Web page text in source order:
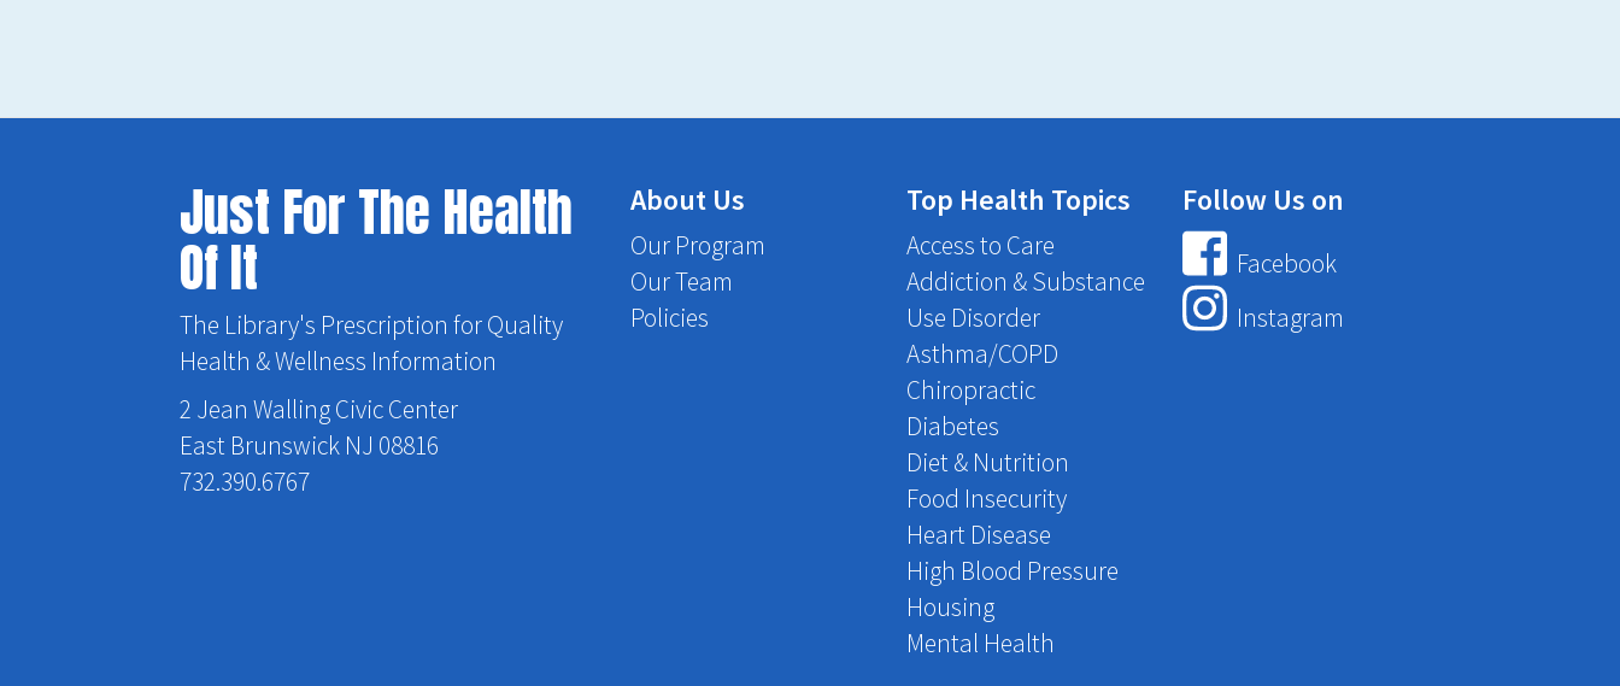
Just For The Health
Of It
The Library's Prescription for Quality
Health & Wellness Information
2 Jean Walling Civic Center
East Brunswick NJ 08816
732.390.6767
About Us
Our Program
Our Team
Policies
Top Health Topics
Access to Care
Addiction & Substance
Use Disorder
Asthma/COPD
Chiropractic
Diabetes
Diet & Nutrition
Food Insecurity
Heart Disease
High Blood Pressure
Housing
Mental Health
Follow Us on
Facebook
Instagram